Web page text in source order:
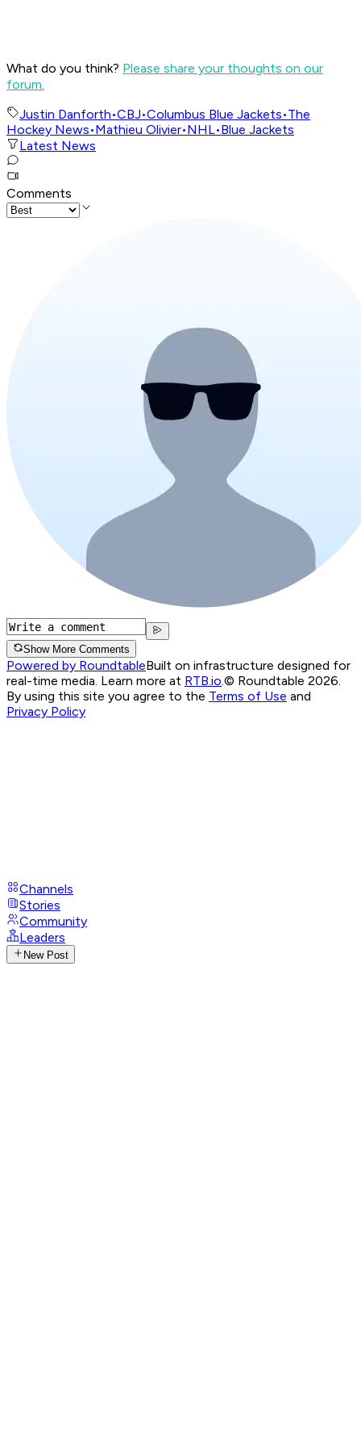
What do you think? Please share your thoughts on our
forum.
Justin Danforth•CBJ•Columbus Blue Jackets•The
Hockey News•Mathieu Olivier•NHL•Blue Jackets
Latest News
Comments
Show More Comments
Powered by RoundtableBuilt on infrastructure designed for
real-time media. Learn more at RTB.io.© Roundtable 2026.
By using this site you agree to the Terms of Use and
Privacy Policy
Channels
Stories
Community
Leaders
New Post